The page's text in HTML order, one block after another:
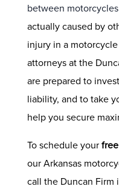
between
actually caused by
injury in a
attorneys at the
are prepared to
liability, and to take
help you secure
To schedule your
our Arkansas
call the Duncan Firm